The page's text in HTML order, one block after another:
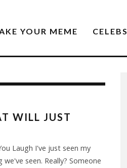
YOUR MEME CELEBS
WILL JUST
Laugh I've just seen my
seen. Really? Someone